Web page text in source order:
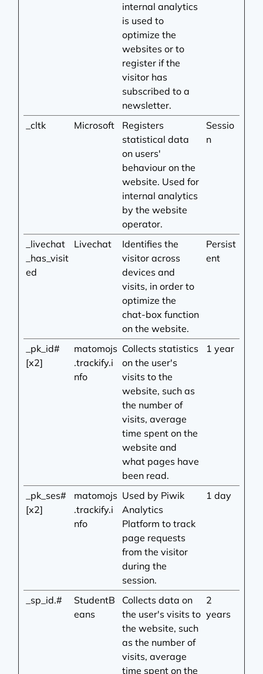
internal analytics
is used to
optimize the
websites or to
register if the
visitor has
subscribed to a
newsletter.
_cltk Microsoft
Registers
statistical data
on users'
behaviour on the
website. Used for
internal analytics
by the website
operator.
Sessio
n
_livechat
_has_visit
ed
Livechat
Identifies the
visitor across
devices and
visits, in order to
optimize the
chat-box function
on the website.
Persist
ent
_pk_id#
[x2]
matomojs
.trackify.i
nfo
Collects statistics
on the user's
visits to the
website, such as
the number of
visits, average
time spent on the
website and
what pages have
been read.
1 year
_pk_ses#
[x2]
matomojs
.trackify.i
nfo
Used by Piwik
Analytics
Platform to track
page requests
from the visitor
during the
session.
1 day
_sp_id.#
StudentB
eans
Collects data on
the user's visits to
the website, such
as the number of
visits, average
time spent on the
2
years